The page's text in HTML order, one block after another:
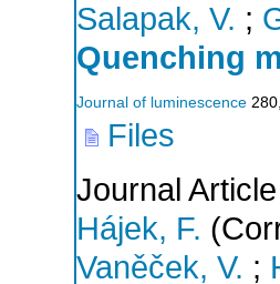
Salapak, V. ;
Quenching
Journal of luminescence 280,
Files
Journal Article
Hájek, F.
Vaněček, V. ;